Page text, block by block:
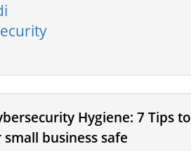
Hygiene: 7 Tips to
business safe